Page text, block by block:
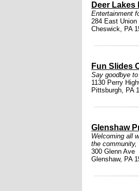
Deer Lakes
Entertainment
284 East Union
Cheswick, PA
Fun Slides
Say goodbye
1130 Perry
Pittsburgh, PA
Glenshaw
Welcoming all
the community,
300 Glenn Ave
Glenshaw, PA